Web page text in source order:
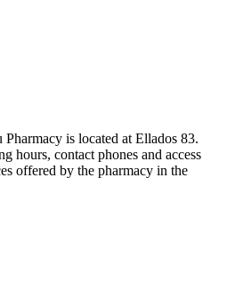
is located at Ellados 83.
hours, contact phones and access
offered by the pharmacy in the